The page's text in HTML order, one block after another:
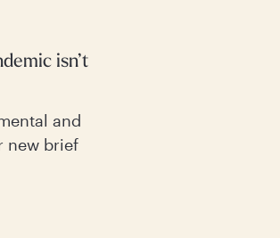
isn’t
and
new brief